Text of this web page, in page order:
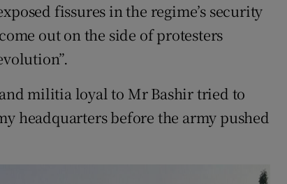
fissures in the regime’s security
out on the side of protesters
militia loyal to Mr Bashir tried to
headquarters before the army pushed